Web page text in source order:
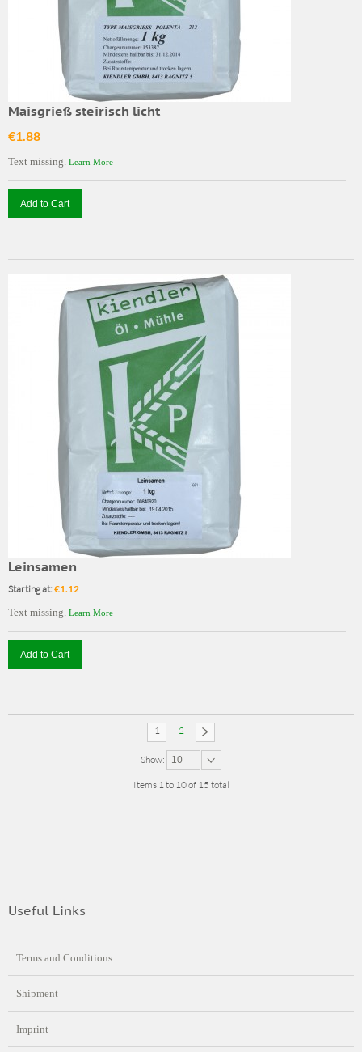
Maisgrieß steirisch licht
€1.88
Text missing. Learn More
Add to Cart
Leinsamen
Starting at:€1.12
Text missing. Learn More
Add to Cart
1 2
Show: 10
Items 1 to 10 of 15 total
Useful Links
Terms and Conditions
Shipment
Imprint